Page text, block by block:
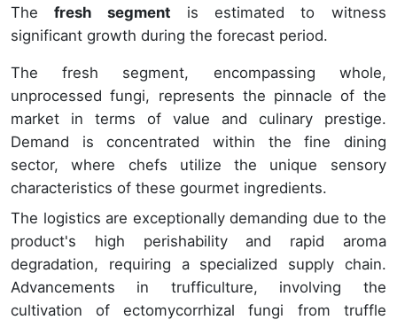
Thefresh segment is estimated to witness
significant growth during the forecast period.
The fresh segment, encompassing whole,
unprocessed fungi, represents the pinnacle of the
market in terms of value and culinary prestige.
Demand is concentrated within the fine dining
sector, where chefs utilize the unique sensory
characteristics of these gourmet ingredients.
The logistics are exceptionally demanding due to the
product's high perishability and rapid aroma
degradation, requiring a specialized supply chain.
Advancements in trufficulture, involving the
cultivation of ectomycorrhizal fungi from truffle